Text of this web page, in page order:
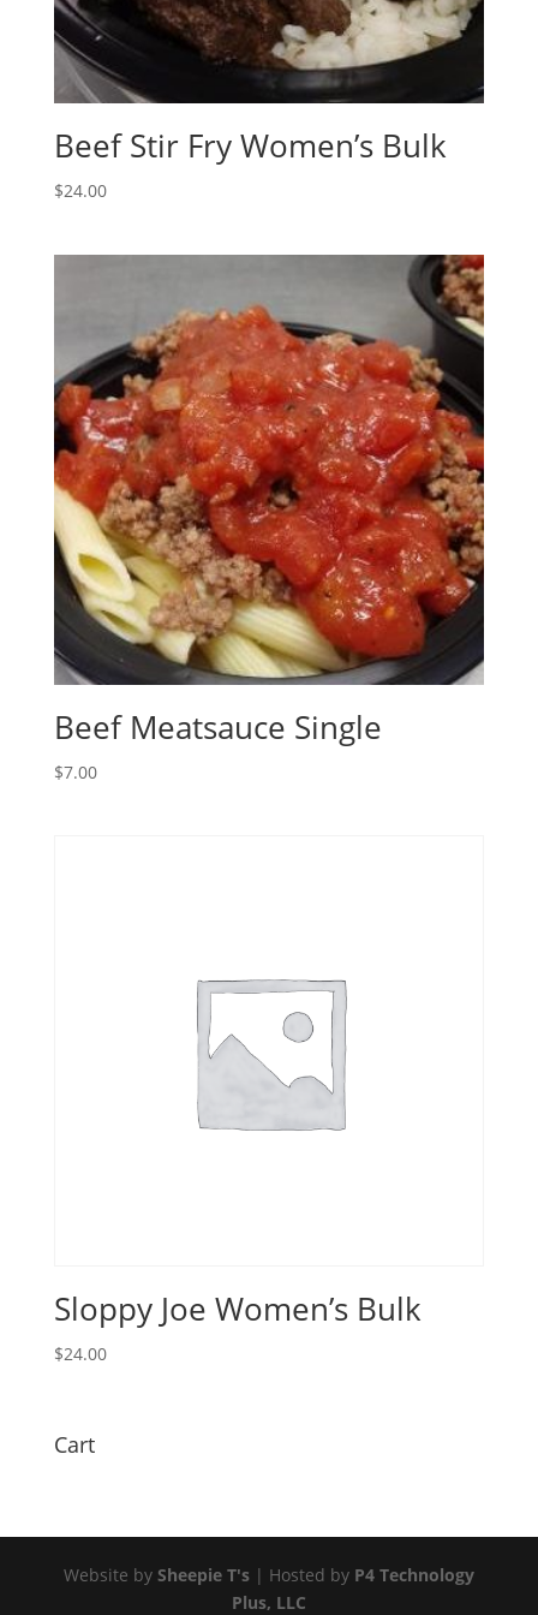
Beef Stir Fry Women’s Bulk
$24.00
Beef Meatsauce Single
$7.00
Sloppy Joe Women’s Bulk
$24.00
Cart
Website by Sheepie T's| Hosted by P4 Technology
Plus, LLC